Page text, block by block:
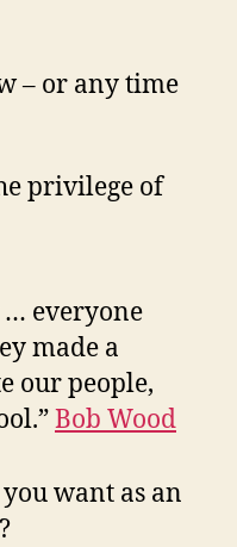
– or any time
privilege of
… everyone
made a
our people,
Bob Wood
want as an